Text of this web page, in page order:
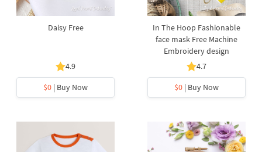
Daisy Free
4.9
$0 | Buy Now
In The Hoop Fashionable
face mask Free Machine
Embroidery design
4.7
$0 | Buy Now